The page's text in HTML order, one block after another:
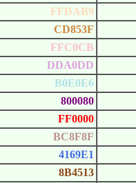
FFDAB9
CD853F
FFC0CB
DDA0DD
B0E0E6
800080
FF0000
BC8F8F
4169E1
8B4513